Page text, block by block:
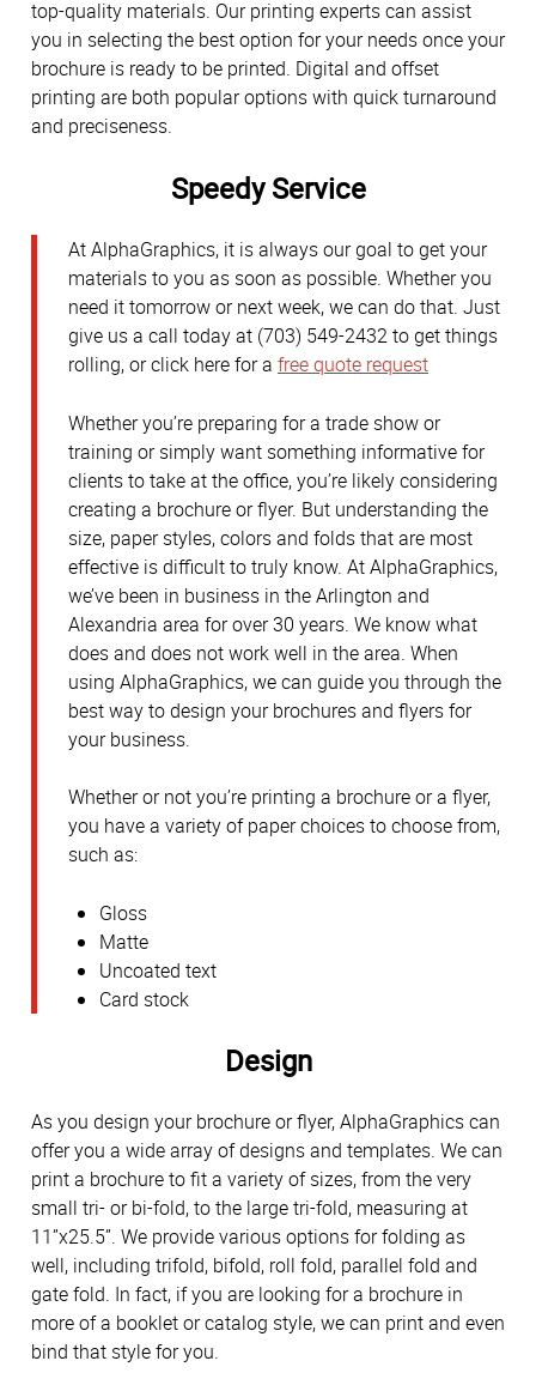
top-quality materials. Our printing experts can assist
you in selecting the best option for your needs once your
brochure is ready to be printed. Digital and offset
printing are both popular options with quick turnaround
and preciseness.
Speedy Service
At AlphaGraphics, it is always our goal to get your
materials to you as soon as possible. Whether you
need it tomorrow or next week, we can do that. Just
give us a call today at (703) 549-2432 to get things
rolling, or click here for a free quote request
Whether you’re preparing for a trade show or
training or simply want something informative for
clients to take at the office, you’re likely considering
creating a brochure or flyer. But understanding the
size, paper styles, colors and folds that are most
effective is difficult to truly know. At AlphaGraphics,
we’ve been in business in the Arlington and
Alexandria area for over 30 years. We know what
does and does not work well in the area. When
using AlphaGraphics, we can guide you through the
best way to design your brochures and flyers for
your business.
Whether or not you’re printing a brochure or a flyer,
you have a variety of paper choices to choose from,
such as:
Gloss
Matte
Uncoated text
Card stock
Design
As you design your brochure or flyer, AlphaGraphics can
offer you a wide array of designs and templates. We can
print a brochure to fit a variety of sizes, from the very
small tri- or bi-fold, to the large tri-fold, measuring at
11”x25.5”. We provide various options for folding as
well, including trifold, bifold, roll fold, parallel fold and
gate fold. In fact, if you are looking for a brochure in
more of a booklet or catalog style, we can print and even
bind that style for you.